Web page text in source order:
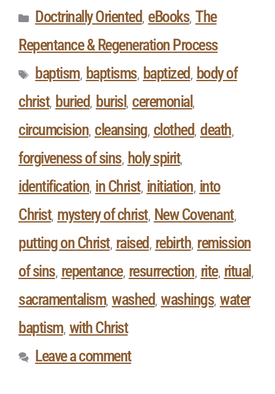
Doctrinally Oriented , eBooks, The
Repentance & Regeneration Process
baptism, baptisms, baptized , body of
christ, buried , burisl , ceremonial ,
circumcision, cleansing, clothed , death,
forgiveness of sins, holy spirit,
identification, in Christ, initiation, into
Christ, mystery of christ, New Covenant,
putting on Christ, raised , rebirth, remission
of sins, repentance, resurrection, rite, ritual ,
sacramentalism, washed , washings, water
baptism, with Christ
Leave a comment